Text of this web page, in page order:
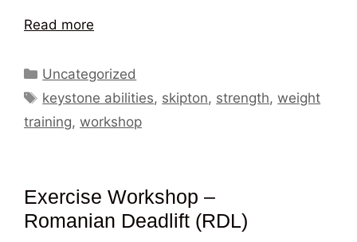
Read more
Categories
Uncategorized
Tags
keystone abilities, skipton, strength,weight
training, workshop
Exercise Workshop –
Romanian Deadlift (RDL)